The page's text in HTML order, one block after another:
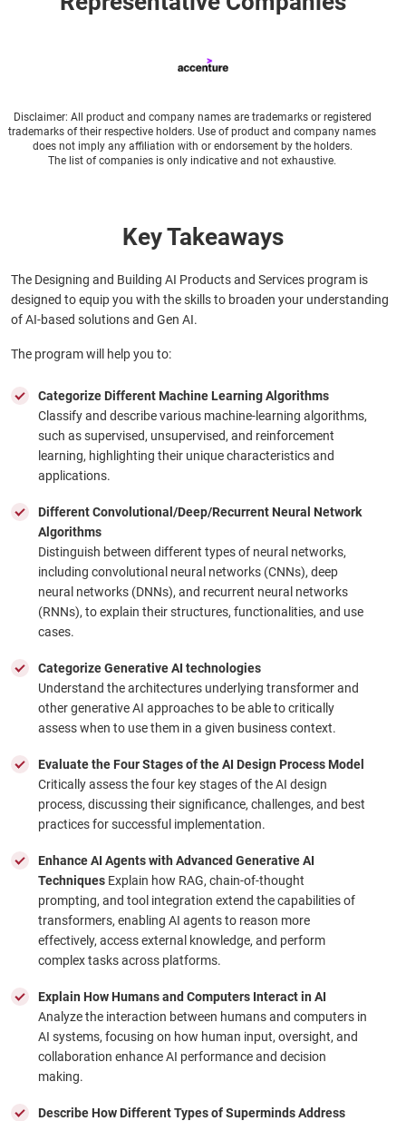
Disclaimer: All product and company names are trademarks or registered
trademarks of their respective holders. Use of product and company names
does not imply any affiliation with or endorsement by the holders.
The list of companies is only indicative and not exhaustive.
Key Takeaways
The Designing and Building AI Products and Services program is
designed to equip you with the skills to broaden your understanding
of AI-based solutions and Gen AI.
The program will help you to:
Categorize Different Machine Learning Algorithms
Classify and describe various machine-learning algorithms,
such as supervised, unsupervised, and reinforcement
learning, highlighting their unique characteristics and
applications.
Different Convolutional/Deep/Recurrent Neural Network
Algorithms
Distinguish between different types of neural networks,
including convolutional neural networks (CNNs), deep
neural networks (DNNs), and recurrent neural networks
(RNNs), to explain their structures, functionalities, and use
cases.
Categorize Generative AI technologies
Understand the architectures underlying transformer and
other generative AI approaches to be able to critically
assess when to use them in a given business context.
Evaluate the Four Stages of the AI Design Process Model
Critically assess the four key stages of the AI design
process, discussing their significance, challenges, and best
practices for successful implementation.
Enhance AI Agents with Advanced Generative AI
Techniques Explain how RAG, chain-of-thought
prompting, and tool integration extend the capabilities of
transformers, enabling AI agents to reason more
effectively, access external knowledge, and perform
complex tasks across platforms.
Explain How Humans and Computers Interact in AI
Analyze the interaction between humans and computers in
AI systems, focusing on how human input, oversight, and
collaboration enhance AI performance and decision
making.
Describe How Different Types of Superminds Address